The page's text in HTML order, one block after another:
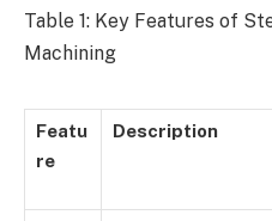
Table 1: Key Features of
Machining
Featu
re
Description